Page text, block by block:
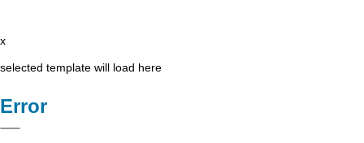
x
selected template will load here
Error